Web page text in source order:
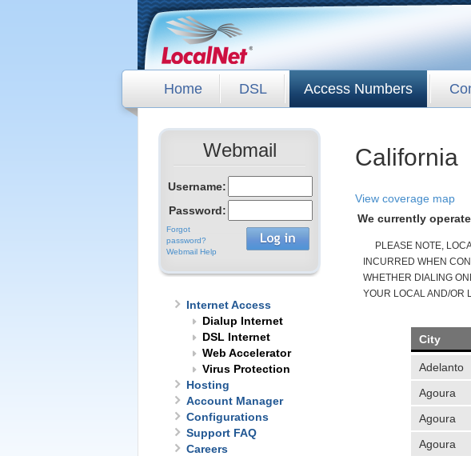
Home DSL Access Numbers
Webmail
Username:
Password:
Forgot
password?
Webmail Help
Internet Access
Dialup Internet
DSL Internet
Web Accelerator
Virus Protection
Hosting
Account Manager
Configurations
Support FAQ
Careers
California
View coverage map
We currently
PLEASE NOTE,
INCURRED WHEN
WHETHER DIALING
YOUR LOCAL AND/OR
City
Adelanto
Agoura
Agoura
Agoura